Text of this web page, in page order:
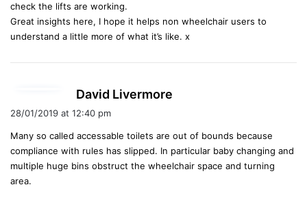
check the lifts are working.
Great insights here, I hope it helps non wheelchair users to
understand a little more of what it’s like. x
David Livermore
s
:
28/01/2019 at 12:40 pm
Many so called accessable toilets are out of bounds because
compliance with rules has slipped. In particular baby changing and
multiple huge bins obstruct the wheelchair space and turning
area.